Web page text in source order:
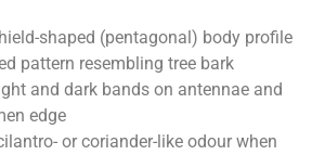
shaped (pentagonal) body profile
pattern resembling tree bark
and dark bands on antennae and
edge
or coriander-like odour when